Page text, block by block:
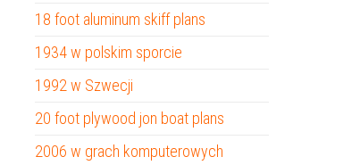
18 foot aluminum skiff plans
1934 w polskim sporcie
1992 w Szwecji
20 foot plywood jon boat plans
2006 w grach komputerowych